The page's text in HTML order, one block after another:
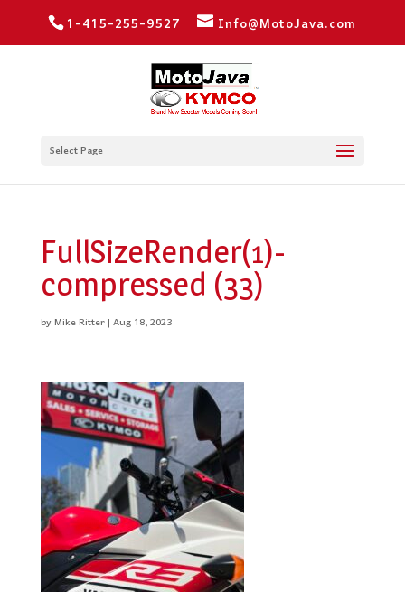
1-415-255-9527 Info@MotoJava.com
Select Page
FullSizeRender(1)-
compressed (33)
byMike Ritter|Aug 18, 2023